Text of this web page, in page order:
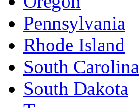
Pennsylvania
Rhode Island
South Carolina
South Dakota